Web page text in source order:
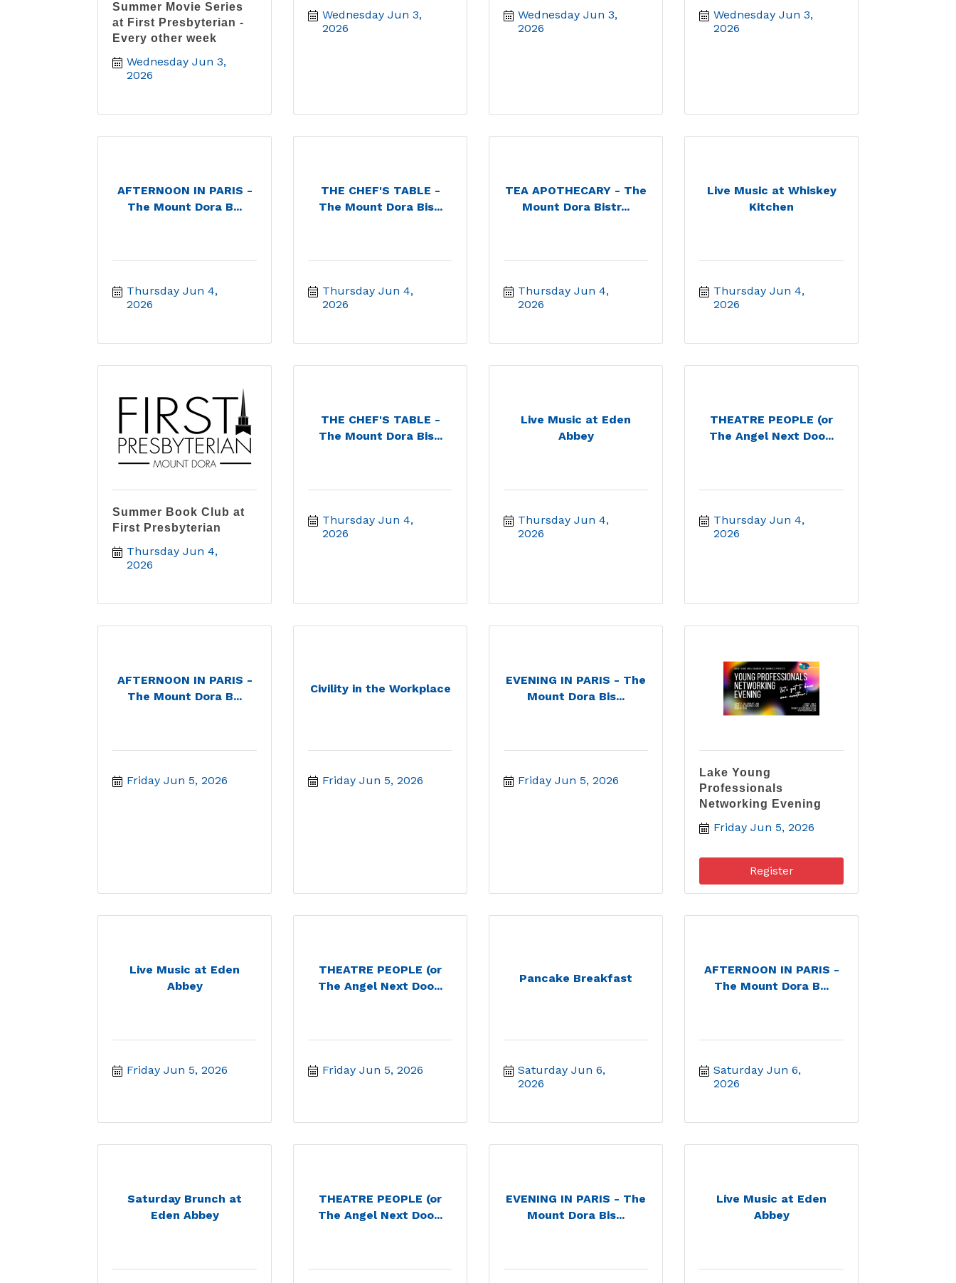
Summer Movie Series
at First Presbyterian -
Every other week
Wednesday Jun 3,
2026
Wednesday Jun 3,
2026
Wednesday Jun 3,
2026
Wednesday Jun 3,
2026
AFTERNOON IN PARIS -
The Mount Dora B...
Thursday Jun 4,
2026
THE CHEF'S TABLE -
The Mount Dora Bis...
Thursday Jun 4,
2026
TEA APOTHECARY - The
Mount Dora Bistr...
Thursday Jun 4,
2026
Live Music at Whiskey
Kitchen
Thursday Jun 4,
2026
Summer Book Club at
First Presbyterian
Thursday Jun 4,
2026
THE CHEF'S TABLE -
The Mount Dora Bis...
Thursday Jun 4,
2026
Live Music at Eden
Abbey
Thursday Jun 4,
2026
THEATRE PEOPLE (or
The Angel Next Doo...
Thursday Jun 4,
2026
AFTERNOON IN PARIS -
The Mount Dora B...
Friday Jun 5, 2026
Civility in the Workplace
Friday Jun 5, 2026
EVENING IN PARIS - The
Mount Dora Bis...
Friday Jun 5, 2026
Lake Young
Professionals
Networking Evening
Friday Jun 5, 2026
Register
Live Music at Eden
Abbey
Friday Jun 5, 2026
THEATRE PEOPLE (or
The Angel Next Doo...
Friday Jun 5, 2026
Pancake Breakfast
Saturday Jun 6,
2026
AFTERNOON IN PARIS -
The Mount Dora B...
Saturday Jun 6,
2026
Saturday Brunch at
Eden Abbey
THEATRE PEOPLE (or
The Angel Next Doo...
EVENING IN PARIS - The
Mount Dora Bis...
Live Music at Eden
Abbey